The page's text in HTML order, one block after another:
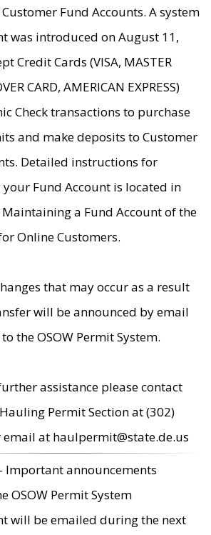
Fund Accounts. A system
was introduced on August 11,
Credit Cards (VISA, MASTER
CARD, AMERICAN EXPRESS)
Check transactions to purchase
and make deposits to Customer
Detailed instructions for
Fund Account is located in
Maintaining a Fund Account of the
Online Customers.
that may occur as a result
will be announced by email
the OSOW Permit System.
assistance please contact
Permit Section at (302)
email at haulpermit@state.de.us
- Important announcements
OSOW Permit System
will be emailed during the next